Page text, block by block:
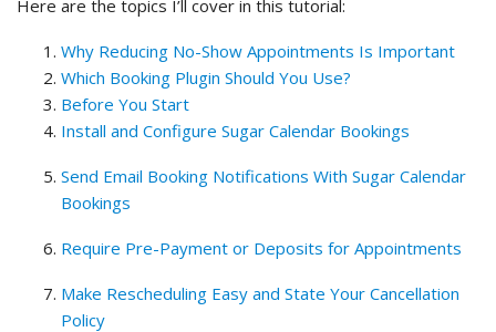
Here are the topics I’ll cover in this tutorial:
Why Reducing No-Show Appointments Is Important
Which Booking Plugin Should You Use?
Before You Start
Install and Configure Sugar Calendar Bookings
Send Email Booking Notifications With Sugar Calendar
Bookings
Require Pre-Payment or Deposits for Appointments
Make Rescheduling Easy and State Your Cancellation
Policy